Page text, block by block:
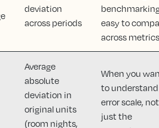
deviation
across periods
easy to
across metrics
Average
absolute
deviation in
original units
(room nights,
When you
to understand
error scale, not
just the